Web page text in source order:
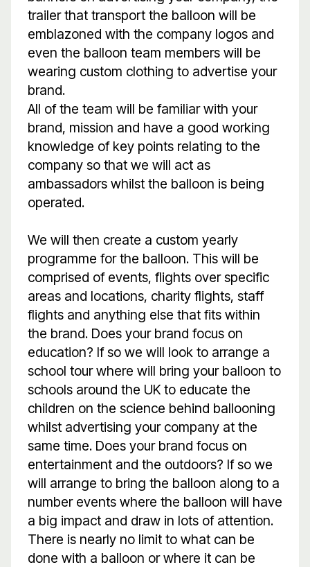
trailer that transport the balloon will be
emblazoned with the company logos and
even the balloon team members will be
wearing custom clothing to advertise your
brand.
All of the team will be familiar with your
brand, mission and have a good working
knowledge of key points relating to the
company so that we will act as
ambassadors whilst the balloon is being
operated.
We will then create a custom yearly
programme for the balloon. This will be
comprised of events, flights over specific
areas and locations, charity flights, staff
flights and anything else that fits within
the brand. Does your brand focus on
education? If so we will look to arrange a
school tour where will bring your balloon to
schools around the UK to educate the
children on the science behind ballooning
whilst advertising your company at the
same time. Does your brand focus on
entertainment and the outdoors? If so we
will arrange to bring the balloon along to a
number events where the balloon will have
a big impact and draw in lots of attention.
There is nearly no limit to what can be
done with a balloon or where it can be